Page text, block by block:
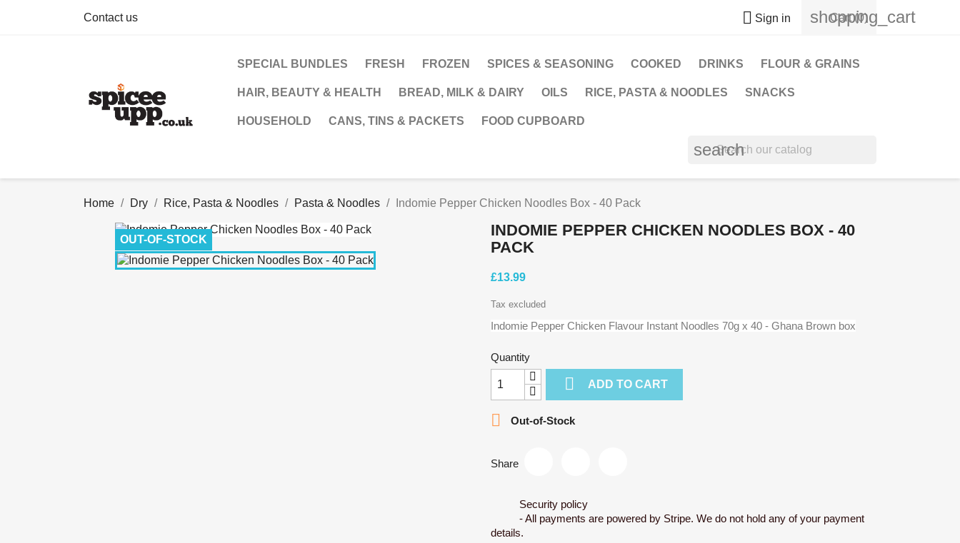
Contact us  Sign in shopping_cart
Cart (0)
SPECIAL BUNDLES FRESH FROZEN SPICES & SEASONING COOKED DRINKS FLOUR & GRAINS
HAIR, BEAUTY & HEALTH BREAD, MILK & DAIRY OILS RICE, PASTA & NOODLES SNACKS
HOUSEHOLD CANS, TINS & PACKETS FOOD CUPBOARD
search
Home Dry Rice, Pasta & Noodles Pasta & Noodles Indomie Pepper Chicken Noodles Box - 40 Pack
OUT-OF-STOCK
INDOMIE PEPPER CHICKEN NOODLES BOX - 40
PACK
£13.99
Tax excluded
Indomie Pepper Chicken Flavour Instant Noodles 70g x 40 - Ghana Brown box
Quantity
 ADD TO CART
 Out-of-Stock
Share
Security policy
- All payments are powered by Stripe. We do not hold any of your payment
details.